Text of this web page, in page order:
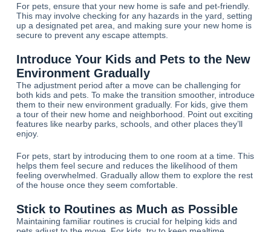
For pets, ensure that your new home is safe and pet-friendly.
This may involve checking for any hazards in the yard, setting
up a designated pet area, and making sure your new home is
secure to prevent any escape attempts.
Introduce Your Kids and Pets to the New
Environment Gradually
The adjustment period after a move can be challenging for
both kids and pets. To make the transition smoother, introduce
them to their new environment gradually. For kids, give them
a tour of their new home and neighborhood. Point out exciting
features like nearby parks, schools, and other places they’ll
enjoy.
For pets, start by introducing them to one room at a time. This
helps them feel secure and reduces the likelihood of them
feeling overwhelmed. Gradually allow them to explore the rest
of the house once they seem comfortable.
Stick to Routines as Much as Possible
Maintaining familiar routines is crucial for helping kids and